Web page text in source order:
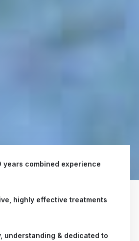
years combined experience
highly effective treatments
understanding & dedicated to